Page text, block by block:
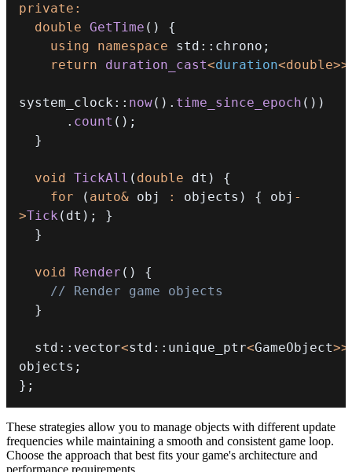
private :
double GetTime ( )
{
using
namespace std :: chrono ;
return
duration_cast<duration<double>>
system_clock :: now( ) . time_since_epoch ( ) )
. count ( ) ;
}
void TickAll ( double dt )
{
for
( auto& obj : objects ) { obj -
>Tick ( dt ) ;
}
}
void Render ( )
{
// Render game objects
}
  std
:: vector<std :: unique_ptr<GameObject>>
objects ;
} ;
These strategies allow you to manage objects with different update
frequencies while maintaining a smooth and consistent game loop.
Choose the approach that best fits your game's architecture and